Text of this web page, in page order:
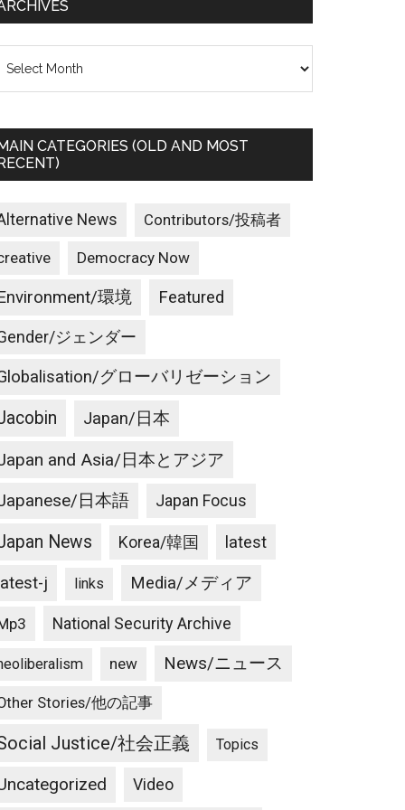
CATEGORIES (OLD AND MOST
News Contributors/投稿者
Democracy Now
環境 Featured
ジェンダー
グローバリゼーション
Japan/日本
and Asia/日本とアジア
日本語 Japan Focus
News Korea/韓国 latest
latest-j links Media/メディア
National Security Archive
new News/ニュース
Stories/他の記事
Justice/社会正義 Topics
Video